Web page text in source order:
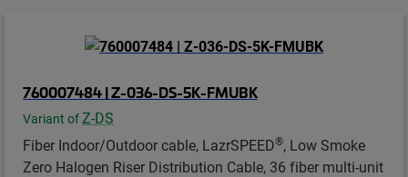
760007484 | Z-036-DS-5K-FMUBK
Variant ofZ-DS
Fiber Indoor/Outdoor cable, LazrSPEED®, Low Smoke
Zero Halogen Riser Distribution Cable, 36 fiber multi-unit